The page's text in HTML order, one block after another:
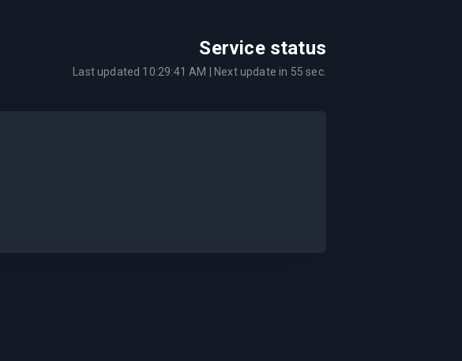
Service status
Last updated 10:29:41 AM | Next update in 55 sec.